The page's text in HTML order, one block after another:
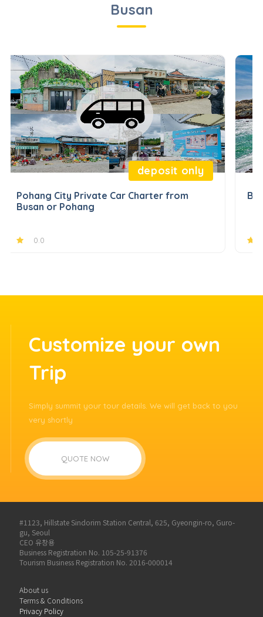
Busan
deposit only
Pohang City Private Car Charter from
Busan or Pohang
0.0
Customize your own
Trip
Simply summit your tour details. We will get back to you
very shortly
QUOTE NOW
#1123, Hillstate Sindorim Station Central, 625, Gyeongin-ro, Guro-
gu, Seoul
CEO 유창용
Business Registration No. 105-25-91376
Tourism Business Registration No. 2016-000014
About us
Terms & Conditions
Privacy Policy